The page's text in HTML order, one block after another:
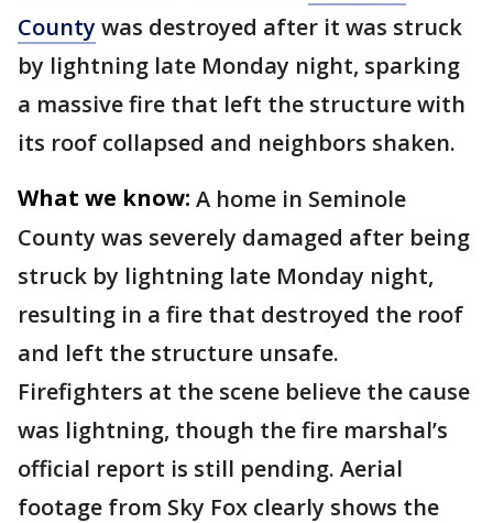
Countywas destroyed after it was struck
by lightning late Monday night, sparking
a massive fire that left the structure with
its roof collapsed and neighbors shaken.
What we know: A home in Seminole
County was severely damaged after being
struck by lightning late Monday night,
resulting in a fire that destroyed the roof
and left the structure unsafe.
Firefighters at the scene believe the cause
was lightning, though the fire marshal’s
official report is still pending. Aerial
footage from Sky Fox clearly shows the